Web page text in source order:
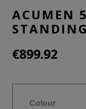
ACUMEN
€899.92
Colour